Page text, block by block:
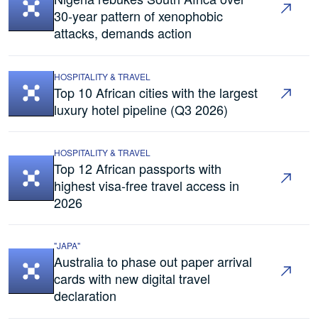
30-year pattern of xenophobic
attacks, demands action
HOSPITALITY & TRAVEL
Top 10 African cities with the largest
luxury hotel pipeline (Q3 2026)
HOSPITALITY & TRAVEL
Top 12 African passports with
highest visa-free travel access in
2026
"JAPA"
Australia to phase out paper arrival
cards with new digital travel
declaration